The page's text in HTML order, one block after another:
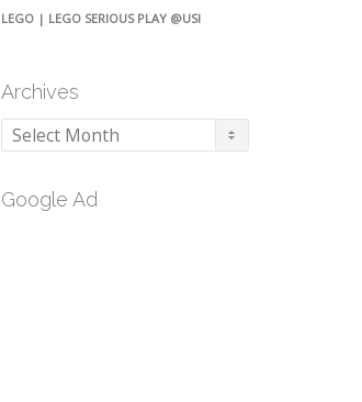
LEGO | LEGO SERIOUS PLAY @USI
Archives
Archives
Google Ad